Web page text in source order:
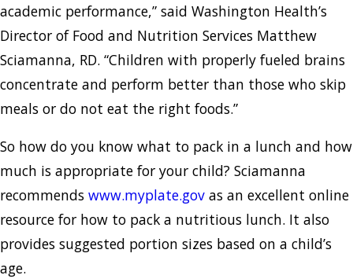
academic performance,” said Washington Health’s
Director of Food and Nutrition Services Matthew
Sciamanna, RD. “Children with properly fueled brains
concentrate and perform better than those who skip
meals or do not eat the right foods.”
So how do you know what to pack in a lunch and how
much is appropriate for your child? Sciamanna
recommends www.myplate.gov as an excellent online
resource for how to pack a nutritious lunch. It also
provides suggested portion sizes based on a child’s
age.